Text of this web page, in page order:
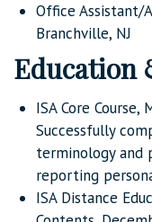
Office Assistant/
Branchville, NJ
Education
ISA Core Course,
Successfully
terminology and
reporting
ISA Distance